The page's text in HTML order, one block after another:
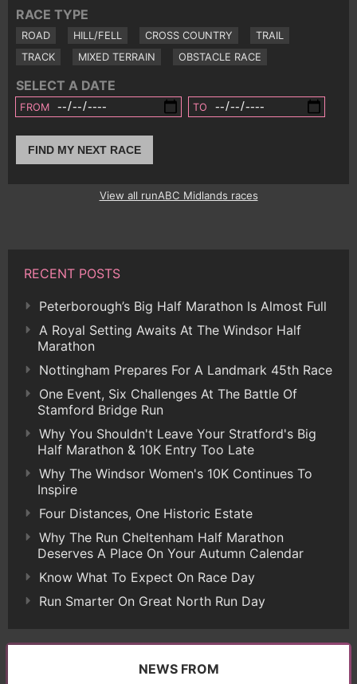
RACE TYPE
ROAD HILL/FELL CROSS COUNTRY
TRAIL
TRACK
MIXED TERRAIN OBSTACLE RACE
SELECT A DATE
FROM TO
FIND MY NEXT RACE
View all runABC Midlands races
RECENT POSTS
Peterborough’s Big Half Marathon Is Almost Full
A Royal Setting Awaits At The Windsor Half
Marathon
Nottingham Prepares For A Landmark 45th Race
One Event, Six Challenges At The Battle Of
Stamford Bridge Run
Why You Shouldn't Leave Your Stratford's Big
Half Marathon & 10K Entry Too Late
Why The Windsor Women's 10K Continues To
Inspire
Four Distances, One Historic Estate
Why The Run Cheltenham Half Marathon
Deserves A Place On Your Autumn Calendar
Know What To Expect On Race Day
Run Smarter On Great North Run Day
NEWS FROM